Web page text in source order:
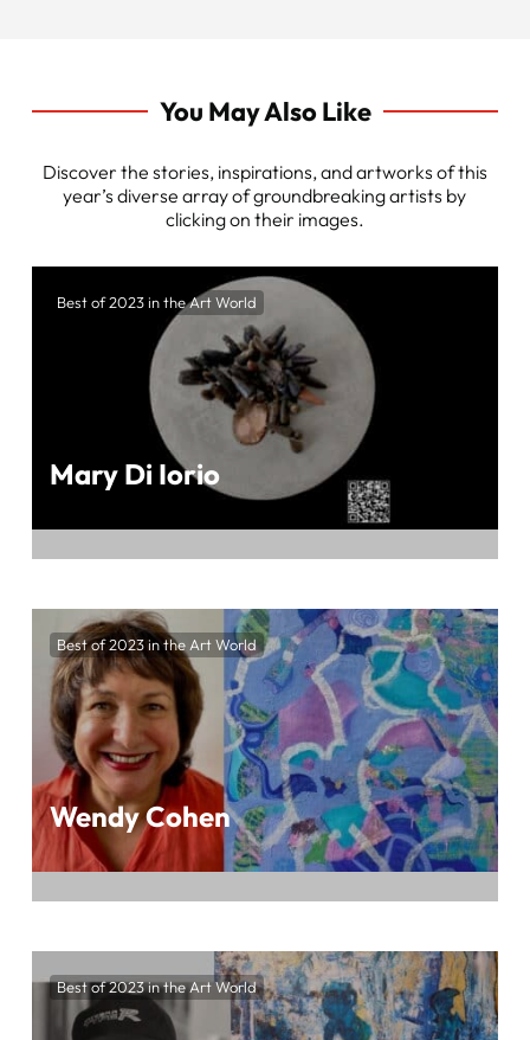
You May Also Like
Discover the stories, inspirations, and artworks of this
year’s diverse array of groundbreaking artists by
clicking on their images.
Best of 2023 in the Art World
Mary Di Iorio
BEST OF 2023 IN THE ART WORLD,
Presented by ArtTour International
Magazine
Best of 2023 in the Art World
Wendy Cohen
of Wendy Cohen’s Art at BEST OF 2023 IN
THE ART WORLD, Presented by ArtTour
International Magazine
Best of 2023 in the Art World